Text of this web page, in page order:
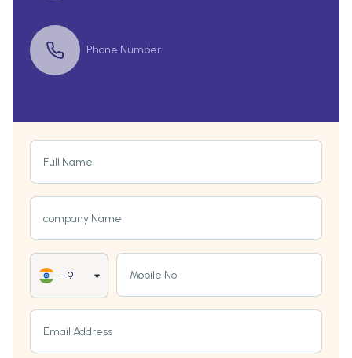
Phone Number
Full Name
company Name
+91 Mobile No
Email Address